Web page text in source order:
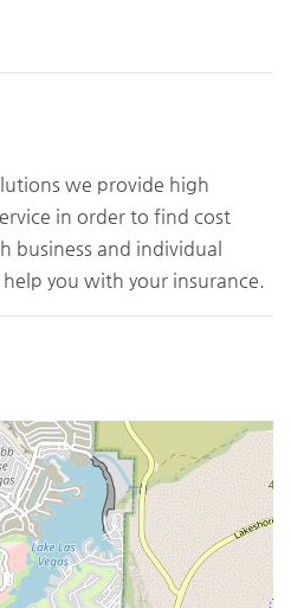
we provide high
in order to find cost
business and individual
you with your insurance.